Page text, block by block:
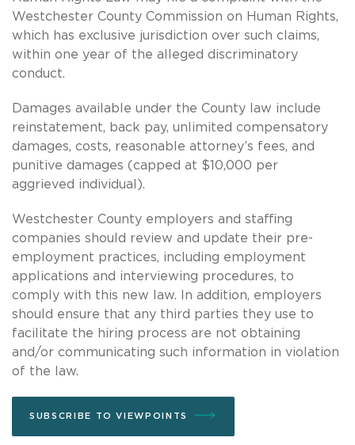
Westchester County Commission on Human Rights,
which has exclusive jurisdiction over such claims,
within one year of the alleged discriminatory
conduct.
Damages available under the County law include
reinstatement, back pay, unlimited compensatory
damages, costs, reasonable attorney’s fees, and
punitive damages (capped at $10,000 per
aggrieved individual).
Westchester County employers and staffing
companies should review and update their pre-
employment practices, including employment
applications and interviewing procedures, to
comply with this new law. In addition, employers
should ensure that any third parties they use to
facilitate the hiring process are not obtaining
and/or communicating such information in violation
of the law.
SUBSCRIBE TO VIEWPOINTS